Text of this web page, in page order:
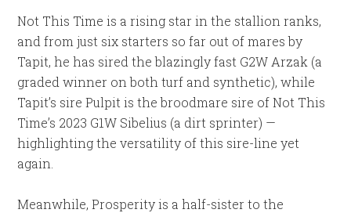
Not This Time is a rising star in the stallion ranks,
and from just six starters so far out of mares by
Tapit, he has sired the blazingly fast G2W Arzak (a
graded winner on both turf and synthetic), while
Tapit’s sire Pulpit is the broodmare sire of Not This
Time’s 2023 G1W Sibelius (a dirt sprinter) —
highlighting the versatility of this sire-line yet
again.
Meanwhile, Prosperity is a half-sister to the